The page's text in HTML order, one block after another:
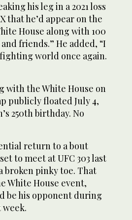
his leg in a 2021 loss
that he’d appear on the
House along with 100
friends.” He added, “I
world once again.
with the White House on
publicly floated July 4,
250th birthday. No
return to a bout
to meet at UFC 303 last
broken pinky toe. That
White House event,
be his opponent during
week.